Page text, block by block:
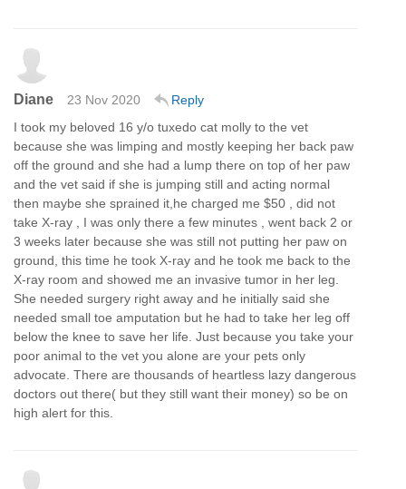
Diane 23 Nov 2020
Reply
I took my beloved 16 y/o tuxedo cat molly to the vet
because she was limping and mostly keeping her back paw
off the ground and she had a lump there on top of her paw
and the vet said if she is jumping still and acting normal
then maybe she sprained it,he charged me $50 , did not
take X-ray , I was only there a few minutes , went back 2 or
3 weeks later because she was still not putting her paw on
ground, this time he took X-ray and he took me back to the
X-ray room and showed me an invasive tumor in her leg.
She needed surgery right away and he initially said she
needed small toe amputation but he had to take her leg off
below the knee to save her life. Just because you take your
poor animal to the vet you alone are your pets only
advocate. There are thousands of heartless lazy dangerous
doctors out there( but they still want their money) so be on
high alert for this.